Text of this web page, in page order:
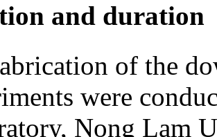
and duration
of the
were
Nong Lam